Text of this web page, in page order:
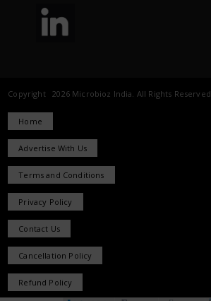
Copyright 2026 Microbioz India. All Rights Reserved.
Home
Advertise With Us
Terms and Conditions
Privacy Policy
Contact Us
Cancellation Policy
Refund Policy